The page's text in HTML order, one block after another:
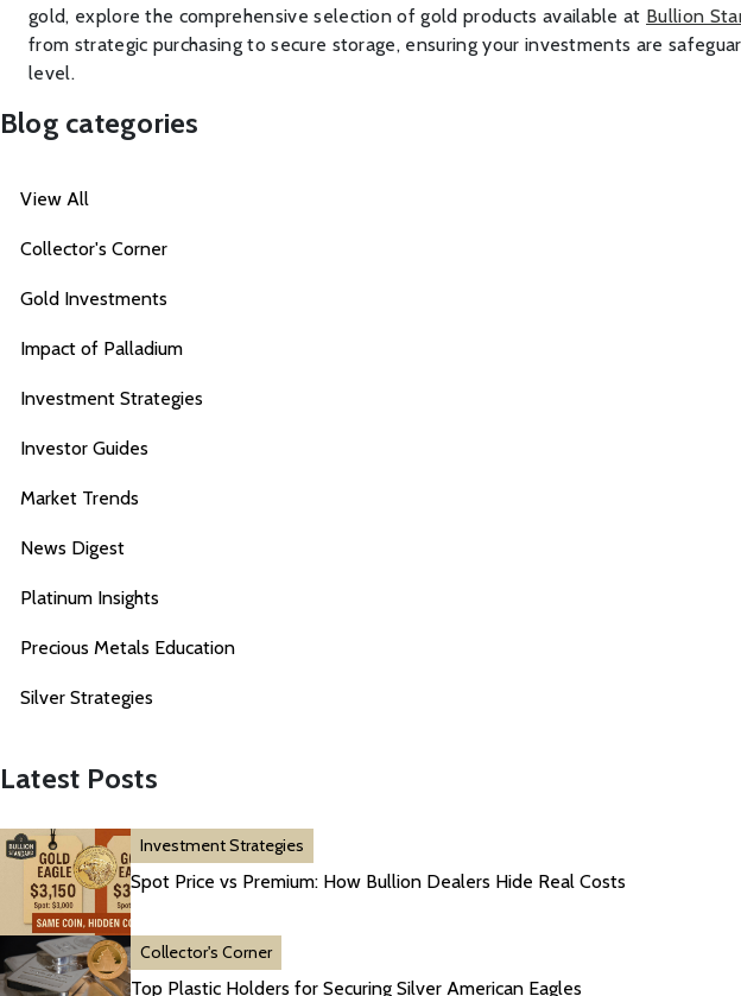
gold, explore the comprehensive selection of gold products available at Bullion
from strategic purchasing to secure storage, ensuring your investments are
level.
Blog categories
View All
Collector's Corner
Gold Investments
Impact of Palladium
Investment Strategies
Investor Guides
Market Trends
News Digest
Platinum Insights
Precious Metals Education
Silver Strategies
Latest Posts
Investment Strategies
Spot Price vs Premium: How Bullion Dealers Hide Real Costs
Collector's Corner
Top Plastic Holders for Securing Silver American Eagles